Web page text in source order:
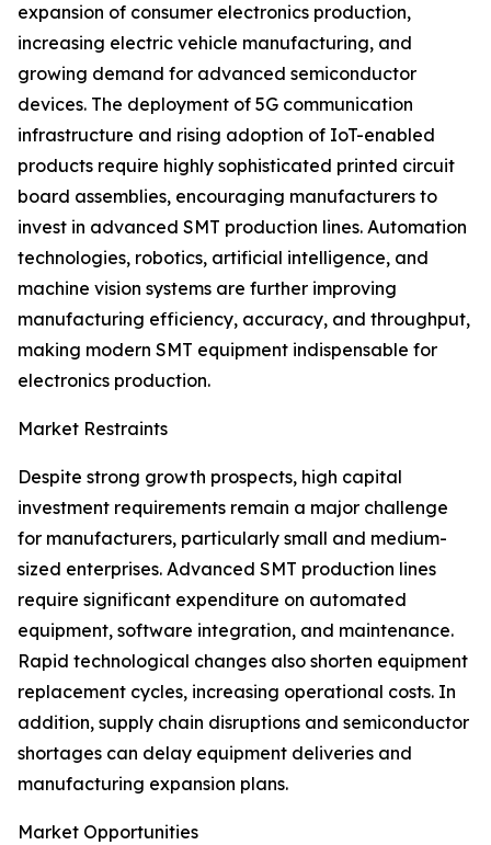
expansion of consumer electronics production,
increasing electric vehicle manufacturing, and
growing demand for advanced semiconductor
devices. The deployment of 5G communication
infrastructure and rising adoption of IoT-enabled
products require highly sophisticated printed circuit
board assemblies, encouraging manufacturers to
invest in advanced SMT production lines. Automation
technologies, robotics, artificial intelligence, and
machine vision systems are further improving
manufacturing efficiency, accuracy, and throughput,
making modern SMT equipment indispensable for
electronics production.
Market Restraints
Despite strong growth prospects, high capital
investment requirements remain a major challenge
for manufacturers, particularly small and medium-
sized enterprises. Advanced SMT production lines
require significant expenditure on automated
equipment, software integration, and maintenance.
Rapid technological changes also shorten equipment
replacement cycles, increasing operational costs. In
addition, supply chain disruptions and semiconductor
shortages can delay equipment deliveries and
manufacturing expansion plans.
Market Opportunities